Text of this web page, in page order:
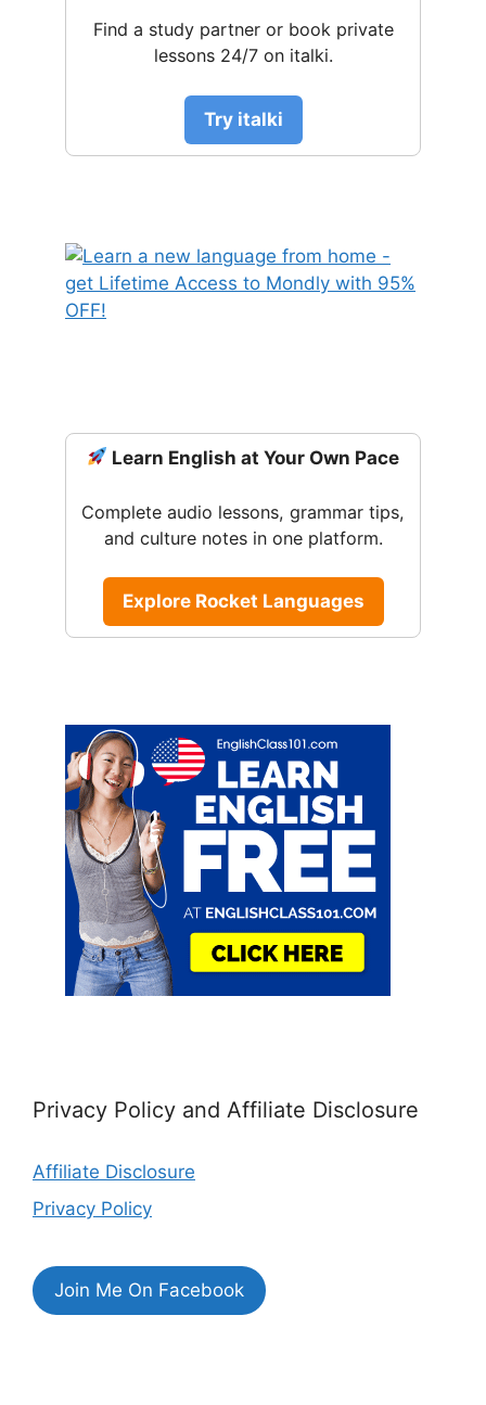
Find a study partner or book private
lessons 24/7 on italki.
Try italki
Learn English at Your Own Pace
Complete audio lessons, grammar tips,
and culture notes in one platform.
Explore Rocket Languages
Privacy Policy and Affiliate Disclosure
Affiliate Disclosure
Privacy Policy
Join Me On Facebook